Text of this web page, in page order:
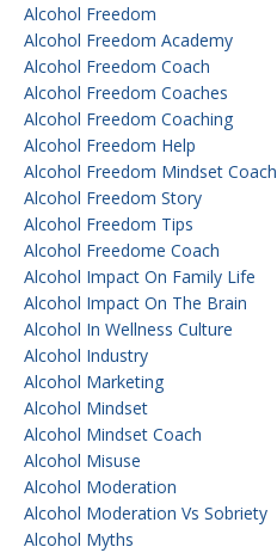
Alcohol Freedom
Alcohol Freedom Academy
Alcohol Freedom Coach
Alcohol Freedom Coaches
Alcohol Freedom Coaching
Alcohol Freedom Help
Alcohol Freedom Mindset Coach
Alcohol Freedom Story
Alcohol Freedom Tips
Alcohol Freedome Coach
Alcohol Impact On Family Life
Alcohol Impact On The Brain
Alcohol In Wellness Culture
Alcohol Industry
Alcohol Marketing
Alcohol Mindset
Alcohol Mindset Coach
Alcohol Misuse
Alcohol Moderation
Alcohol Moderation Vs Sobriety
Alcohol Myths